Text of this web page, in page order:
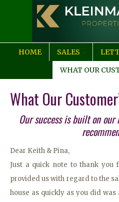
HOME SALES
WHAT OUR
What Our
Our success is built on
Dear Keith & Pina,
Just a quick note to thank you
provided us with regard to the
house as quickly as you did